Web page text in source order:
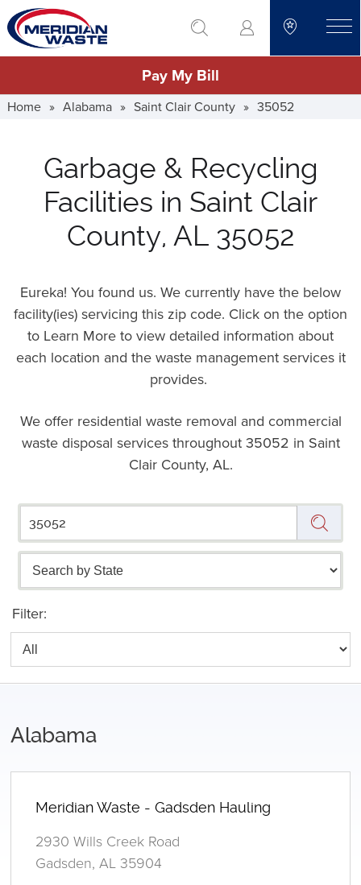
Skip
to
main
go to search
Pay My Bill
Home » Alabama » Saint Clair County » 35052
Garbage & Recycling
Facilities in Saint Clair
County, AL 35052
Eureka! You found us. We currently have the below
facility(ies) servicing this zip code. Click on the option
to Learn More to view detailed information about
each location and the waste management services it
provides.
We offer residential waste removal and commercial
waste disposal services throughout 35052 in Saint
Clair County, AL.
Filter:
Alabama
Meridian Waste - Gadsden Hauling
2930 Wills Creek Road
Gadsden, AL 35904